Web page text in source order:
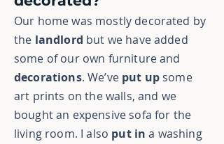
Our home was mostly decorated by
the landlord but we have added
some of our own furniture and
decorations. We’ve put up some
art prints on the walls, and we
bought an expensive sofa for the
living room. I also put in a washing